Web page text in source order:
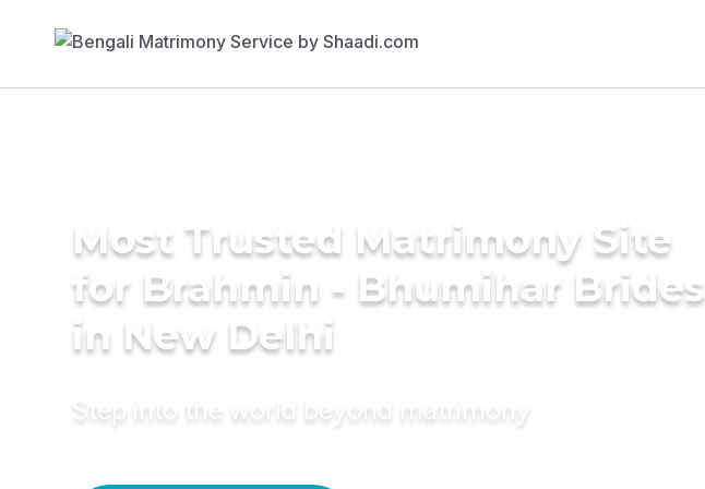
Most Trusted Matrimony Site
for Brahmin - Bhumihar Brides
in New Delhi
Step into the world beyond matrimony